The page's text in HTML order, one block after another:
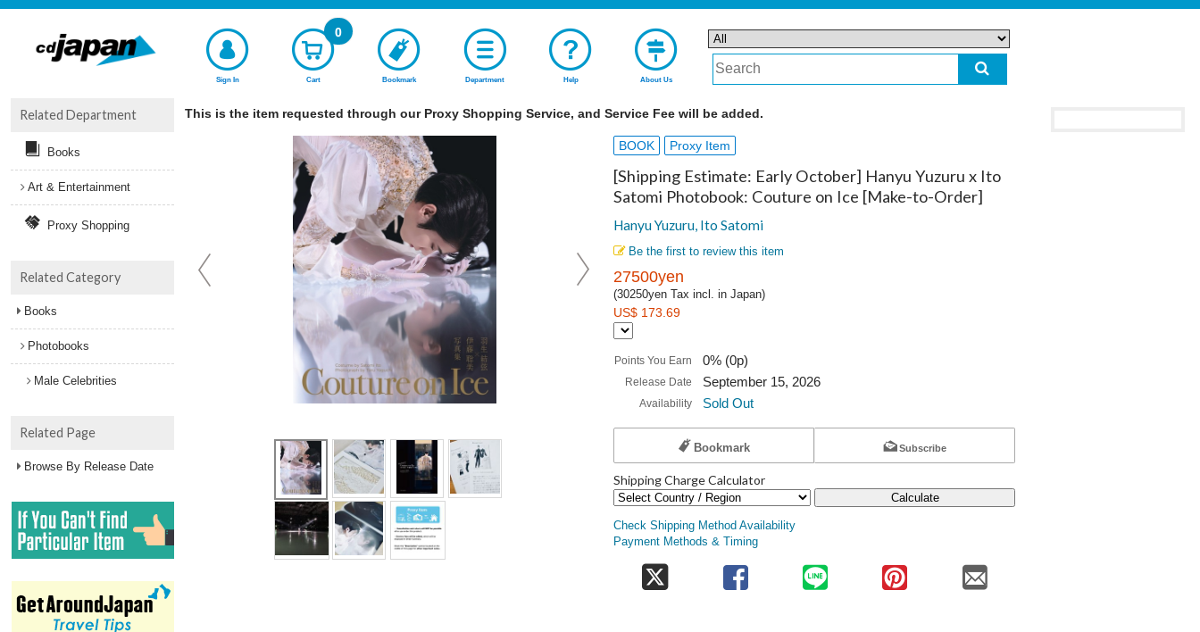
Sign In Cart
0
Bookmark Department Help About Us
This is the item requested through our Proxy Shopping Service, and Service Fee will be added.
BOOK Proxy Item
[Shipping Estimate: Early October] Hanyu Yuzuru x Ito
Satomi Photobook: Couture on Ice [Make-to-Order]
Hanyu Yuzuru, Ito Satomi
Be the first to review this item
27500yen
(30250yen Tax incl. in Japan)
US$ 173.69
Points You Earn 0% (0p)
Release Date September 15, 2026
Availability Sold Out
Bookmark Subscribe
Shipping Charge Calculator
Calculate
Check Shipping Method Availability
Payment Methods & Timing
Related Department
Books
Art & Entertainment
Proxy Shopping
Related Category
Books
Photobooks
Male Celebrities
Related Page
Browse By Release Date